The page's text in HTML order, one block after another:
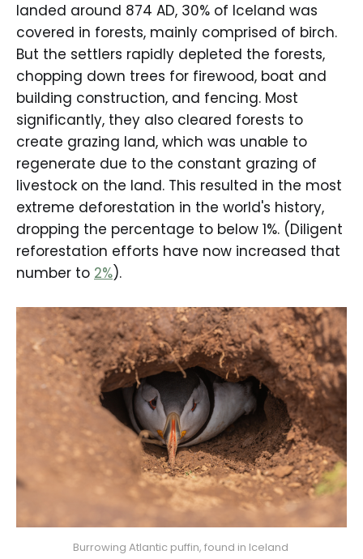
landed around 874 AD, 30% of Iceland was
covered in forests, mainly comprised of birch.
But the settlers rapidly depleted the forests,
chopping down trees for firewood, boat and
building construction, and fencing. Most
significantly, they also cleared forests to
create grazing land, which was unable to
regenerate due to the constant grazing of
livestock on the land. This resulted in the most
extreme deforestation in the world's history,
dropping the percentage to below 1%. (Diligent
reforestation efforts have now increased that
number to 2%).
Burrowing Atlantic puffin, found in Iceland